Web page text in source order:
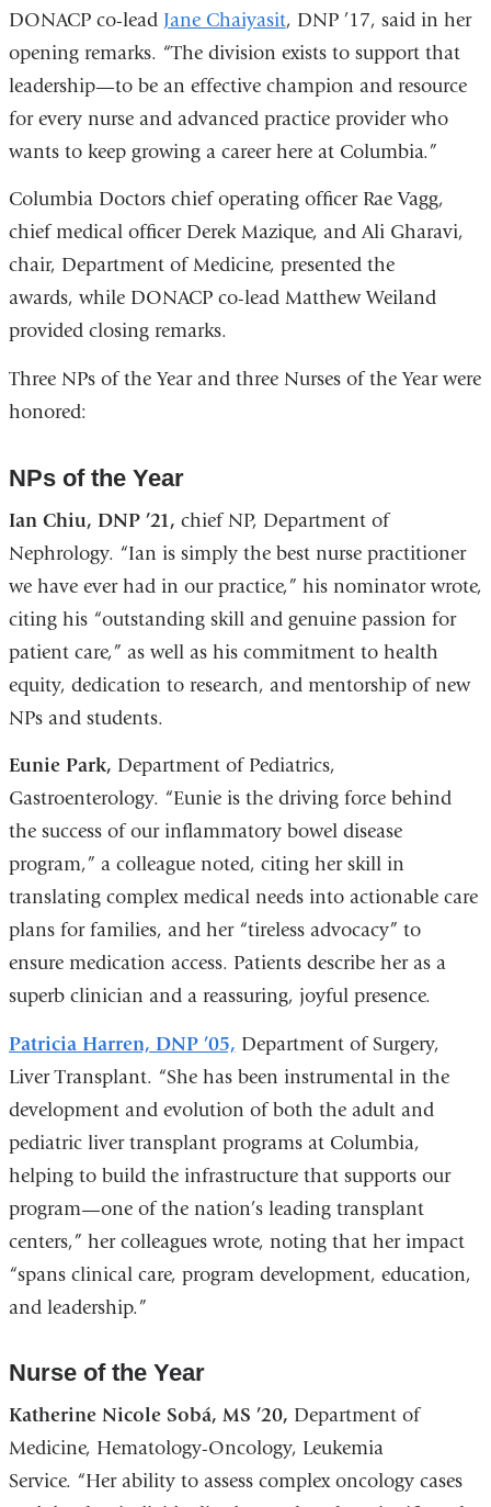
DONACP co-lead Jane Chaiyasit, DNP ’17, said in her
opening remarks. “The division exists to support that
leadership—to be an effective champion and resource
for every nurse and advanced practice provider who
wants to keep growing a career here at Columbia.”
Columbia Doctors chief operating officer Rae Vagg,
chief medical officer Derek Mazique, and Ali Gharavi,
chair, Department of Medicine, presented the
awards, while DONACP co-lead Matthew Weiland
provided closing remarks.
Three NPs of the Year and three Nurses of the Year were
honored:
NPs of the Year
Ian Chiu, DNP ’21, chief NP, Department of
Nephrology. “Ian is simply the best nurse practitioner
we have ever had in our practice,” his nominator wrote,
citing his “outstanding skill and genuine passion for
patient care,” as well as his commitment to health
equity, dedication to research, and mentorship of new
NPs and students.
Eunie Park, Department of Pediatrics,
Gastroenterology. “Eunie is the driving force behind
the success of our inflammatory bowel disease
program,” a colleague noted, citing her skill in
translating complex medical needs into actionable care
plans for families, and her “tireless advocacy” to
ensure medication access. Patients describe her as a
superb clinician and a reassuring, joyful presence.
Patricia Harren, DNP ’05, Department of Surgery,
Liver Transplant. “She has been instrumental in the
development and evolution of both the adult and
pediatric liver transplant programs at Columbia,
helping to build the infrastructure that supports our
program—one of the nation’s leading transplant
centers,” her colleagues wrote, noting that her impact
“spans clinical care, program development, education,
and leadership.”
Nurse of the Year
Katherine Nicole Sobá, MS ’20, Department of
Medicine, Hematology-Oncology, Leukemia
Service. “Her ability to assess complex oncology cases